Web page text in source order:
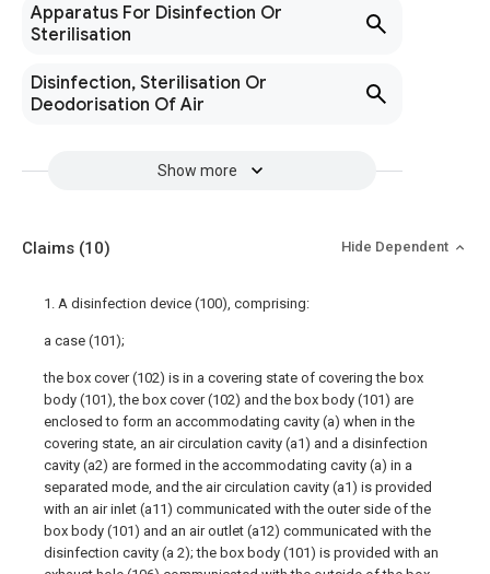
Apparatus For Disinfection Or
Sterilisation
Disinfection, Sterilisation Or
Deodorisation Of Air
Show more
Claims (10) Hide Dependent
1. A disinfection device (100), comprising:
a case (101);
the box cover (102) is in a covering state of covering the box
body (101), the box cover (102) and the box body (101) are
enclosed to form an accommodating cavity (a) when in the
covering state, an air circulation cavity (a1) and a disinfection
cavity (a2) are formed in the accommodating cavity (a) in a
separated mode, and the air circulation cavity (a1) is provided
with an air inlet (a11) communicated with the outer side of the
box body (101) and an air outlet (a12) communicated with the
disinfection cavity (a 2); the box body (101) is provided with an